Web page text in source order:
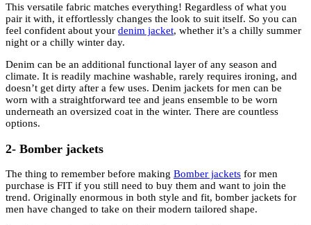
This versatile fabric matches everything! Regardless of what you
pair it with, it effortlessly changes the look to suit itself. So you can
feel confident about your denim jacket, whether it’s a chilly summer
night or a chilly winter day.
Denim can be an additional functional layer of any season and
climate. It is readily machine washable, rarely requires ironing, and
doesn’t get dirty after a few uses. Denim jackets for men can be
worn with a straightforward tee and jeans ensemble to be worn
underneath an oversized coat in the winter. There are countless
options.
2- Bomber jackets
The thing to remember before making Bomber jackets for men
purchase is FIT if you still need to buy them and want to join the
trend. Originally enormous in both style and fit, bomber jackets for
men have changed to take on their modern tailored shape.